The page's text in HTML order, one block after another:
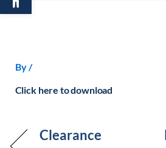
By/
Click here to download
Clearance